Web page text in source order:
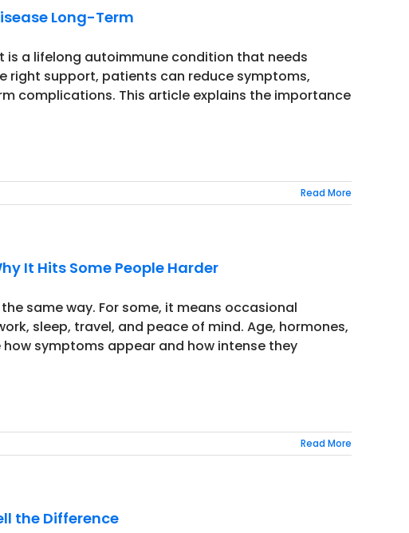
Long-Term
a lifelong autoimmune condition that needs
right support, patients can reduce symptoms,
complications. This article explains the importance
Read More
It Hits Some People Harder
same way. For some, it means occasional
sleep, travel, and peace of mind. Age, hormones,
symptoms appear and how intense they
Read More
the Difference